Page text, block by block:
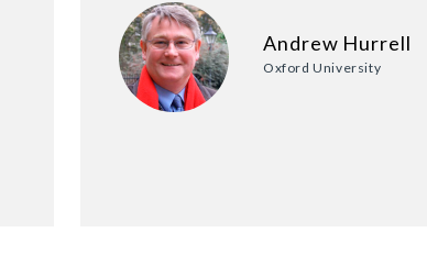
Andrew Hurrell
Oxford University